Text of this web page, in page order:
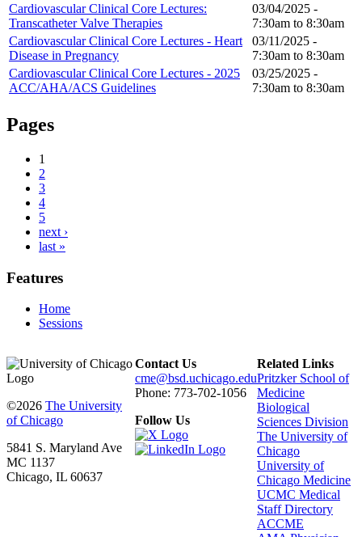
Cardiovascular Clinical Core Lectures:
Transcatheter Valve Therapies
03/04/2025 -
7:30am to 8:30am
Cardiovascular Clinical Core Lectures - Heart
Disease in Pregnancy
03/11/2025 -
7:30am to 8:30am
Cardiovascular Clinical Core Lectures - 2025
ACC/AHA/ACS Guidelines
03/25/2025 -
7:30am to 8:30am
Pages
1
2
3
4
5
next ›
last »
Features
Home
Sessions
©2026 The University
of Chicago
5841 S. Maryland Ave
MC 1137
Chicago, IL 60637
Contact Us
cme@bsd.uchicago.edu
Phone: 773-702-1056
Follow Us
Related Links
Pritzker School of
Medicine
Biological
Sciences Division
The University of
Chicago
University of
Chicago Medicine
UCMC Medical
Staff Directory
ACCME